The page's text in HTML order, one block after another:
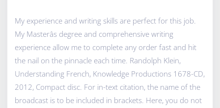
My experience and writing skills are perfect for this job.
My Masterâs degree and comprehensive writing
experience allow me to complete any order fast and hit
the nail on the pinnacle each time. Randolph Klein,
Understanding French, Knowledge Productions 1678-CD,
2012, Compact disc. For in-text citation, the name of the
broadcast is to be included in brackets. Here, you do not